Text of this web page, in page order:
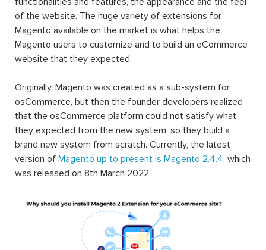
of the website. The huge variety of extensions for
Magento available on the market is what helps the
Magento users to customize and to build an eCommerce
website that they expected.
Originally, Magento was created as a sub-system for
osCommerce, but then the founder developers realized
that the osCommerce platform could not satisfy what
they expected from the new system, so they build a
brand new system from scratch. Currently, the latest
version of Magento up to present is Magento 2.4.4, which
was released on 8th March 2022.